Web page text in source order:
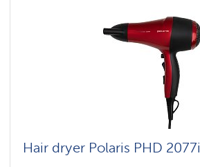
Hair dryer Polaris PHD 2077i